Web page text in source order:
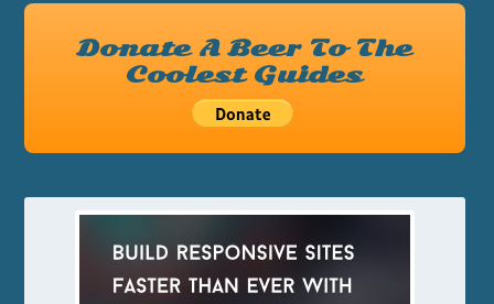
Donate A Beer To The
Coolest Guides